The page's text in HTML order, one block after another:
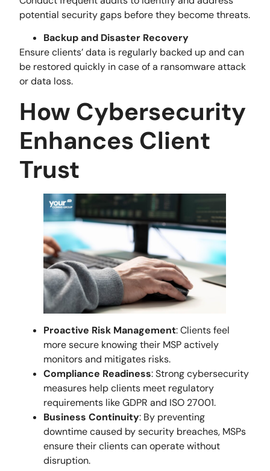
potential security gaps before they become threats.
Backup and Disaster Recovery
Ensure clients’ data is regularly backed up and can
be restored quickly in case of a ransomware attack
or data loss.
How Cybersecurity
Enhances Client
Trust
Proactive Risk Management: Clients feel
more secure knowing their MSP actively
monitors and mitigates risks.
Compliance Readiness: Strong cybersecurity
measures help clients meet regulatory
requirements like GDPR and ISO 27001.
Business Continuity: By preventing
downtime caused by security breaches, MSPs
ensure their clients can operate without
disruption.